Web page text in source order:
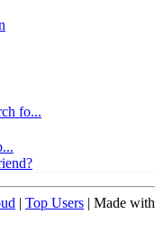
fo...
| Top Users | Made with